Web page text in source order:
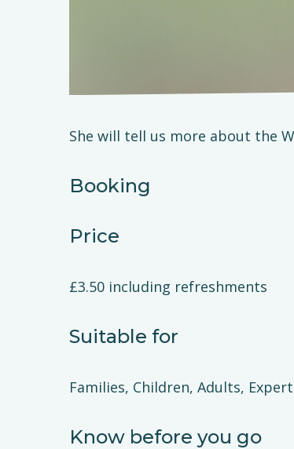
She will tell us more about the
Booking
Price
£3.50 including refreshments
Suitable for
Families, Children, Adults,
Know before you go